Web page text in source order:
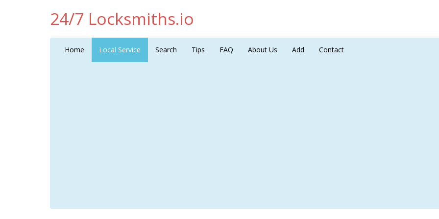
24/7 Locksmiths.io
Home Local Service Search Tips FAQ About Us Add Contact